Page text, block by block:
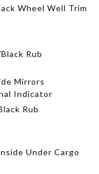
Wheel Well Trim
Rub
Mirrors
Indicator
Rub
Under Cargo